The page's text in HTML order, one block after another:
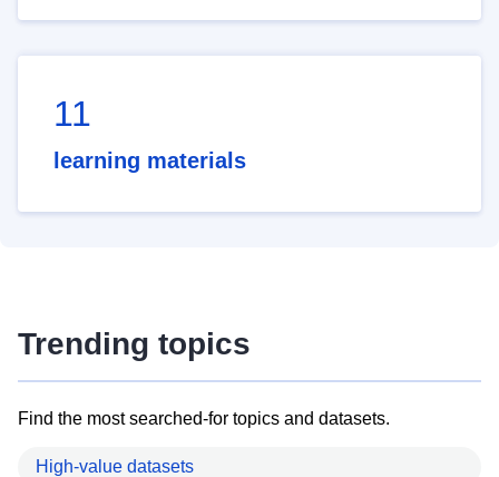
11
learning materials
Trending topics
Find the most searched-for topics and datasets.
High-value datasets